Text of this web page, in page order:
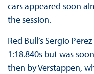
cars appeared soon
the session.
Red Bull’s Sergio
1:18.840s but was
then by Verstappen,